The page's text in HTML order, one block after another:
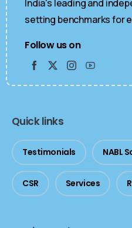
India's leading and
setting benchmarks for
Follow us on
Quick links
Testimonials NABL
CSR Services